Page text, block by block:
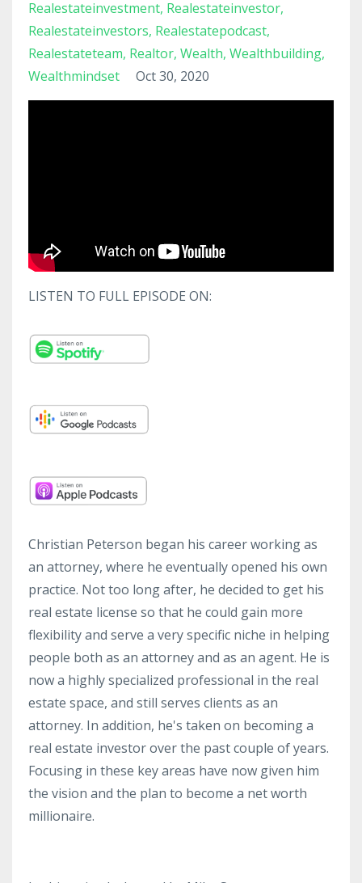
Realestateinvestment Realestateinvestor
Realestateinvestors Realestatepodcast
Realestateteam Realtor Wealth Wealthbuilding
Wealthmindset
Oct 30, 2020
LISTEN TO FULL EPISODE ON:
Christian Peterson began his career working as
an attorney, where he eventually opened his own
practice. Not too long after, he decided to get his
real estate license so that he could gain more
flexibility and serve a very specific niche in helping
people both as an attorney and as an agent. He is
now a highly specialized professional in the real
estate space, and still serves clients as an
attorney. In addition, he's taken on becoming a
real estate investor over the past couple of years.
Focusing in these key areas have now given him
the vision and the plan to become a net worth
millionaire.